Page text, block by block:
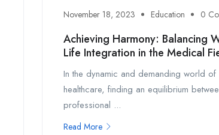
November 18, 2023 Education 0
Achieving Harmony: Balancing
Life Integration in the Medical
In the dynamic and demanding world of
healthcare, finding an equilibrium
professional ...
Read More